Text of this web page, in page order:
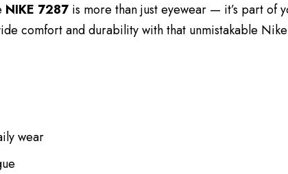
NIKE 7287 is more than just eyewear — it’s part of
comfort and durability with that unmistakable
wear